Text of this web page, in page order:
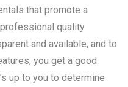
that promote a
quality
and available, and to
you get a good
up to you to determine